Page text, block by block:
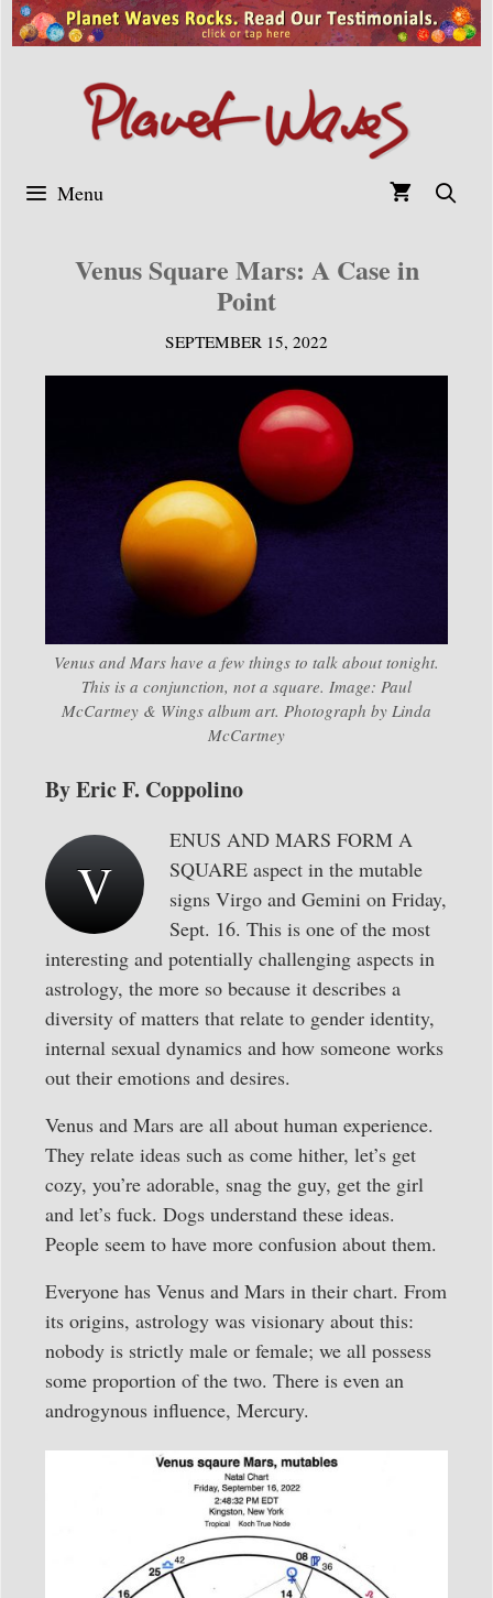
Skip
to
Menu
Venus Square Mars: A Case in
Point
SEPTEMBER 15, 2022
Venus and Mars have a few things to talk about tonight.
This is a conjunction, not a square. Image: Paul
McCartney & Wings album art. Photograph by Linda
McCartney
By Eric F. Coppolino
V
ENUS AND MARS FORM A
SQUARE aspect in the mutable
signs Virgo and Gemini on Friday,
Sept. 16. This is one of the most
interesting and potentially challenging aspects in
astrology, the more so because it describes a
diversity of matters that relate to gender identity,
internal sexual dynamics and how someone works
out their emotions and desires.
Venus and Mars are all about human experience.
They relate ideas such as come hither, let’s get
cozy, you’re adorable, snag the guy, get the girl
and let’s fuck. Dogs understand these ideas.
People seem to have more confusion about them.
Everyone has Venus and Mars in their chart. From
its origins, astrology was visionary about this:
nobody is strictly male or female; we all possess
some proportion of the two. There is even an
androgynous influence, Mercury.